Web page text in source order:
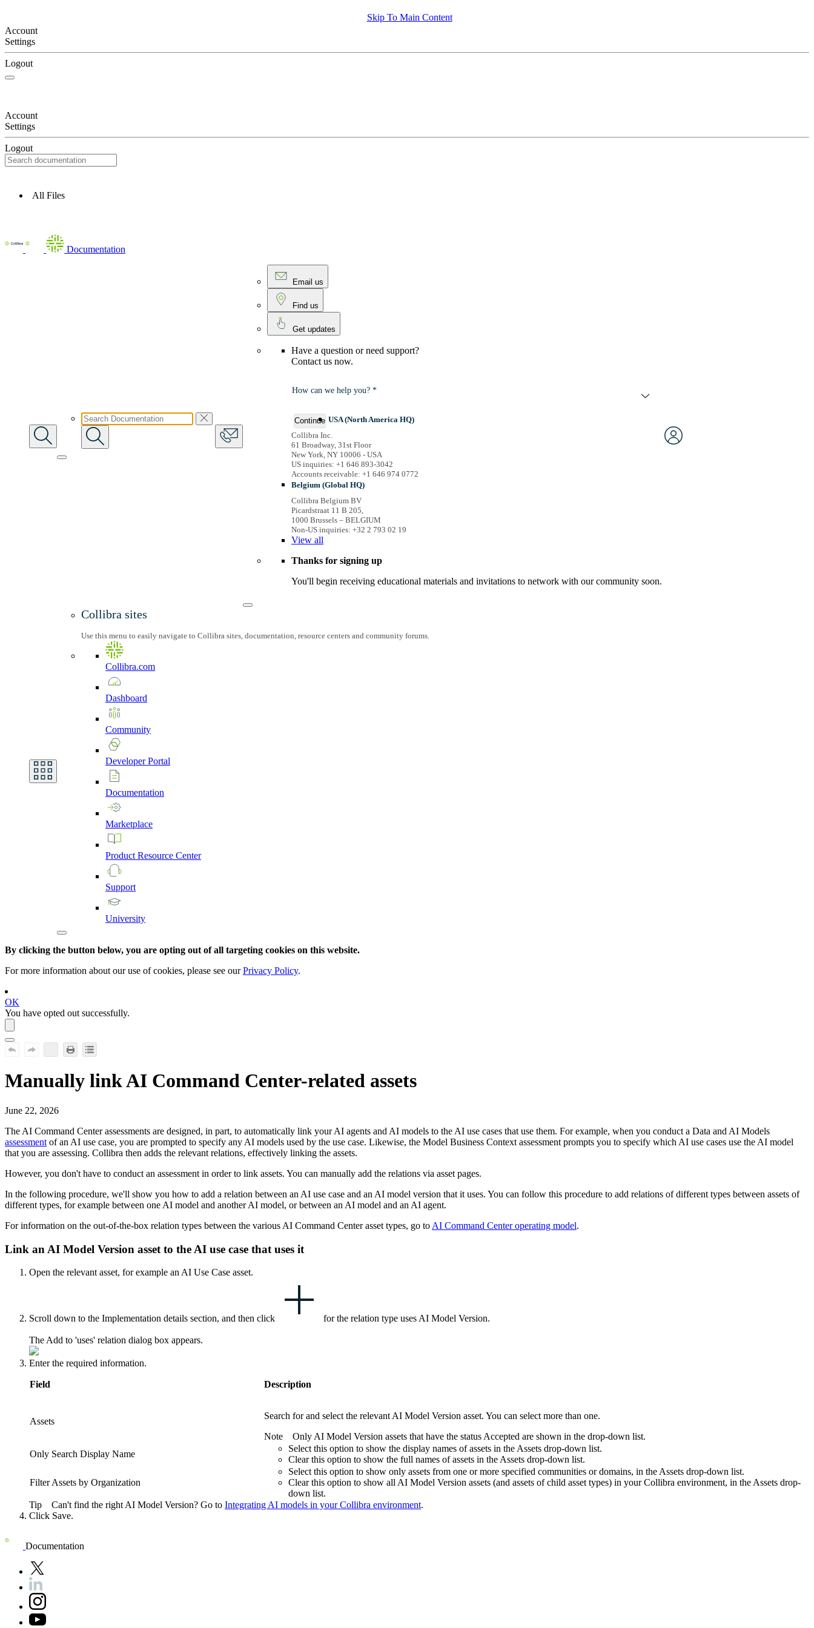
Skip To Main Content
Account
Settings
Logout
Account
Settings
Logout
All Files
Documentation
Email us
Find us
Get updates
Have a question or need support?
Contact us now.
How can we help you? *
Continue USA (North America HQ)
Collibra Inc.
61 Broadway, 31st Floor
New York, NY 10006 - USA
US inquiries: +1 646 893-3042
Accounts receivable: +1 646 974 0772
Belgium (Global HQ)
Collibra Belgium BV
Picardstraat 11 B 205,
1000 Brussels – BELGIUM
Non-US inquiries: +32 2 793 02 19
Viewall
Thanks for signing up
You'll begin receiving educational materials and invitations to network with our community soon.
Collibra sites
Use this menu to easily navigate to Collibra sites, documentation, resource centers and community forums.
Collibra.com
Dashboard
Community
DeveloperPortal
Documentation
Marketplace
Product Resource Center
Support
University
By clicking the button below, you are opting out of all targeting cookies on this website.
For more information about our use of cookies, please see ourPrivacy Policy.
OK
You have opted out successfully.
Manually linkAI Command Center-related assets
June 22, 2026
The AI Command Centerassessments are designed, in part, to automatically link your AI agents and AI models to the AI use cases that use them. For example, when you conduct a Data and AI Models
assessment of an AI use case, you are prompted to specify any AI models used by the use case. Likewise, the Model Business Context assessment prompts you to specify which AI use cases use the AI model
that you are assessing. Collibra then adds the relevant relations, effectively linking the assets.
However, you don't have to conduct an assessment in order to link assets. You can manually add the relations via asset pages.
In the following procedure, we'll show you how to add a relation between an AI use case and an AI model version that it uses. You can follow this procedure to add relations of different types between assets of
different types, for example between one AI model and another AI model, or between an AI model and an AI agent.
For information on the out-of-the-box relation types between the various AI Command Centerasset types, go to AI Command Centeroperating model.
Link an AI Model Version asset to the AI use case that uses it
Open the relevant asset, for example an AI Use Case asset.
Scroll down to the Implementation details section, and then click for the relation type uses AI Model Version.
The Add to 'uses' relation dialog box appears.
Enter the required information.
Field Description
Assets
Search for and select the relevant AI Model Version asset. You can select more than one.
Note Only AI Model Version assets that have the status Accepted are shown in the drop-down list.
Only Search Display Name
Select this option to show the display names of assets in the Assets drop-down list.
Clear this option to show the full names of assets in the Assets drop-down list.
Filter Assets by Organization
Select this option to show only assets from one or more specified communities or domains, in the Assets drop-down list.
Clear this option to show all AI Model Version assets (and assets of child asset types) in yourCollibra environment, in the Assets drop-
down list.
Tip Can't find the right AI Model Version? Go to Integrating AI models in your Collibra environment.
Click Save.
Documentation